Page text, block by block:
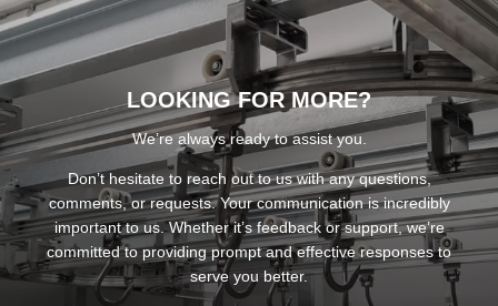
LOOKING FOR MORE?
We’re always ready to assist you.
Don’t hesitate to reach out to us with any questions,
comments, or requests. Your communication is incredibly
important to us. Whether it’s feedback or support, we’re
committed to providing prompt and effective responses to
serve you better.